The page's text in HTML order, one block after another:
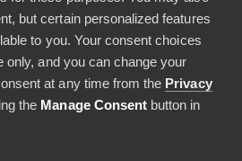
Time and Attendance
Compensation
but certain personalized features
to you. Your consent choices
only, and you can change your
at any time from the Privacy
the Manage Consent button in